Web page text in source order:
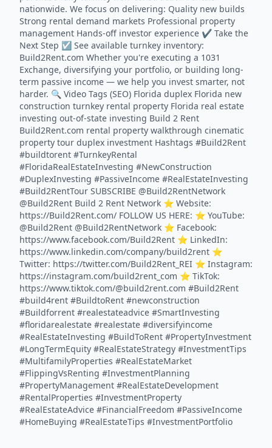
nationwide. We focus on delivering: Quality new builds
Strong rental demand markets Professional property
management Hands-off investor experience ✔ Take the
Next Step ☑️ See available turnkey inventory:
Build2Rent.com Whether you're executing a 1031
Exchange, diversifying your portfolio, or building long-
term passive income — we help you invest smarter, not
harder. 🔍 Video Tags (SEO) Florida duplex Florida new
construction turnkey rental property Florida real estate
investing out-of-state investing Build 2 Rent
Build2Rent.com rental property walkthrough cinematic
property tour duplex investment Hashtags #Build2Rent
#buildtorent #TurnkeyRental
#FloridaRealEstateInvesting #NewConstruction
#DuplexInvesting #PassiveIncome #RealEstateInvesting
#Build2RentTour SUBSCRIBE @Build2RentNetwork
@Build2Rent Build 2 Rent Network ⭐️ Website:
https://Build2Rent.com/ FOLLOW US HERE: ⭐️ YouTube:
@Build2Rent @Build2RentNetwork ⭐️ Facebook:
https://www.facebook.com/Build2Rent ⭐️ LinkedIn:
https://www.linkedin.com/company/build2rent ⭐️
Twitter: https://twitter.com/Build2Rent_REI ⭐️ Instagram:
https://instagram.com/build2rent_com ⭐️ TikTok:
https://www.tiktok.com/@build2rent.com #Build2Rent
#build4rent #BuildtoRent #newconstruction
#Buildforrent #realestateadvice #SmartInvesting
#floridarealestate #realestate #diversifyincome
#RealEstateInvesting #BuildToRent #PropertyInvestment
#LongTermEquity #RealEstateStrategy #InvestmentTips
#MultifamilyProperties #RealEstateMarket
#FlippingVsRenting #InvestmentPlanning
#PropertyManagement #RealEstateDevelopment
#RentalProperties #InvestmentProperty
#RealEstateAdvice #FinancialFreedom #PassiveIncome
#HomeBuying #RealEstateTips #InvestmentPortfolio